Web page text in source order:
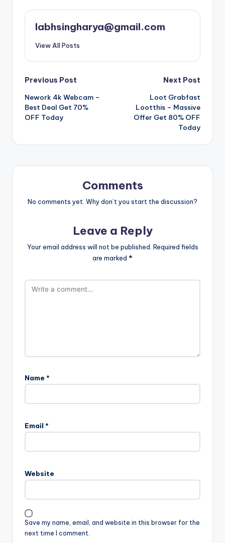
labhsingharya@gmail.com
View All Posts
Post
navigation
Previous Post
Nework 4k Webcam –
Best Deal Get 70%
OFF Today
Next Post
Loot Grabfast
Lootthis – Massive
Offer Get 80% OFF
Today
Comments
No comments yet. Why don’t you start the discussion?
Leave a Reply
Your email address will not be published. Required fields
are marked *
Name *
Email *
Website
Save my name, email, and website in this browser for the
next time I comment.
t
a
i
v
e
: